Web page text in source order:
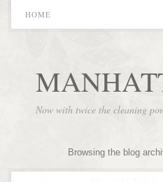
HOME
Now with twice the cleaning
Browsing the blog